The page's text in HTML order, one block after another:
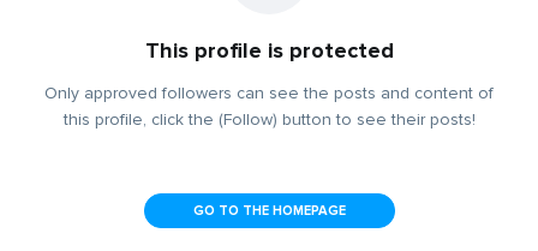
This profile is protected
Only approved followers can see the posts and content of
this profile, click the (Follow) button to see their posts!
GO TO THE HOMEPAGE